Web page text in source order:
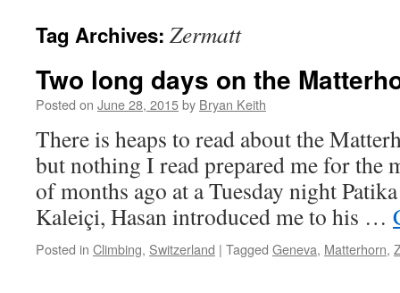
Tag Archives: Zermatt
Two long days on the
Posted on June 28, 2015by Bryan Keith
There is heaps to read about the
but nothing I read prepared me for
of months ago at a Tuesday night
Kaleiçi, Hasan introduced me to his …
Posted in Climbing, Switzerland | Tagged Geneva, Matterhorn,